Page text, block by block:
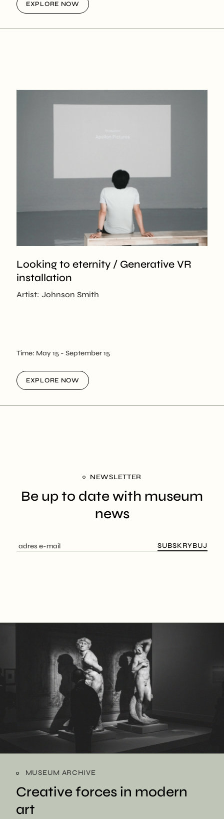
EXPLORE NOW
Looking to eternity / Generative VR
installation
Artist: Johnson Smith
Time: May 15 - September 15
EXPLORE NOW
NEWSLETTER
Be up to date with museum
news
SUBSKRYBUJ
MUSEUM ARCHIVE
Creative forces in modern
art